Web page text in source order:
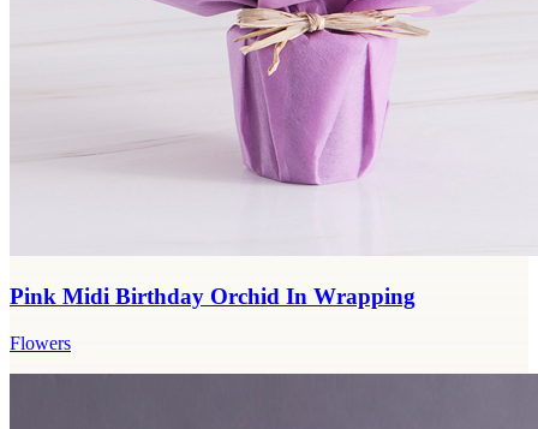
Pink Midi Birthday Orchid In Wrapping
Flowers